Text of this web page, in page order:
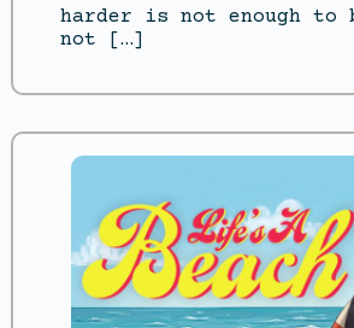
harder is not enough to
not […]